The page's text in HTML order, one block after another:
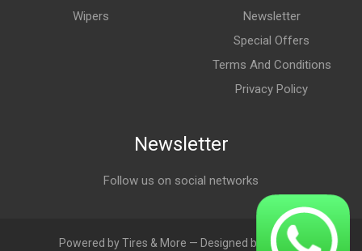
Wipers
Newsletter
Special Offers
Terms And Conditions
Privacy Policy
Newsletter
Follow us on social networks
Powered by Tires & More — Designed by LebAds